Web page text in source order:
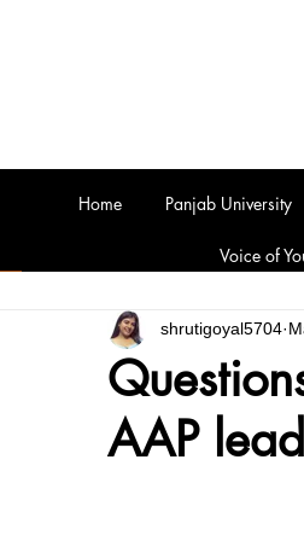
AAP
shrutigoyal5704
Home Panjab University
Voice of